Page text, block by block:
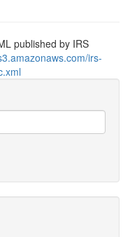
published by IRS
irs-